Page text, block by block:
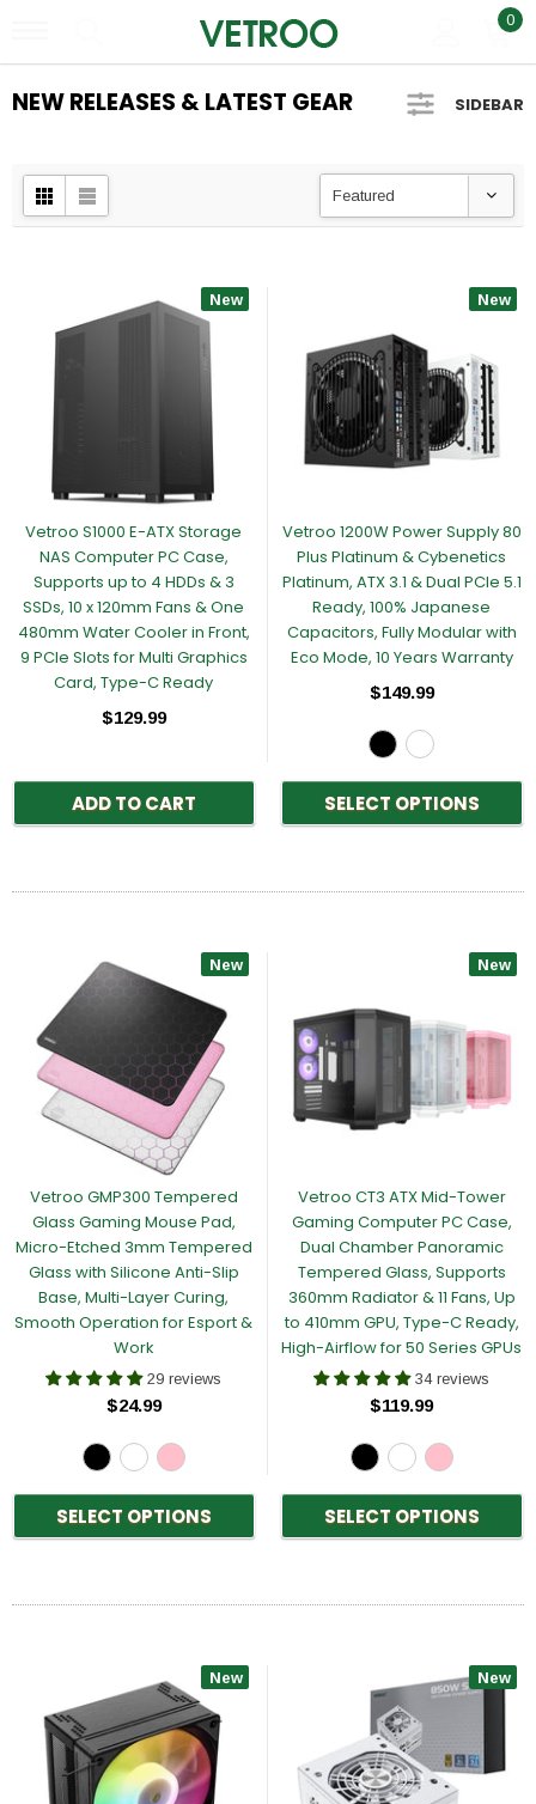
0
NEW RELEASES & LATEST GEAR SIDEBAR
Featured
New
Vetroo S1000 E-ATX Storage
NAS Computer PC Case,
Supports up to 4 HDDs & 3
SSDs, 10 x 120mm Fans & One
480mm Water Cooler in Front,
9 PCIe Slots for Multi Graphics
Card, Type-C Ready
$129.99
ADD TO CART
New
Vetroo 1200W Power Supply 80
Plus Platinum & Cybenetics
Platinum, ATX 3.1 & Dual PCIe 5.1
Ready, 100% Japanese
Capacitors, Fully Modular with
Eco Mode, 10 Years Warranty
$149.99
SELECT OPTIONS
New
Vetroo GMP300 Tempered
Glass Gaming Mouse Pad,
Micro-Etched 3mm Tempered
Glass with Silicone Anti-Slip
Base, Multi-Layer Curing,
Smooth Operation for Esport &
Work
29 reviews
$24.99
SELECT OPTIONS
New
Vetroo CT3 ATX Mid-Tower
Gaming Computer PC Case,
Dual Chamber Panoramic
Tempered Glass, Supports
360mm Radiator & 11 Fans, Up
to 410mm GPU, Type-C Ready,
High-Airflow for 50 Series GPUs
34 reviews
$119.99
SELECT OPTIONS
New New